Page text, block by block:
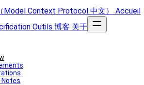
Model Context Protocol 中文）
Accueil
Outils 博客 关于